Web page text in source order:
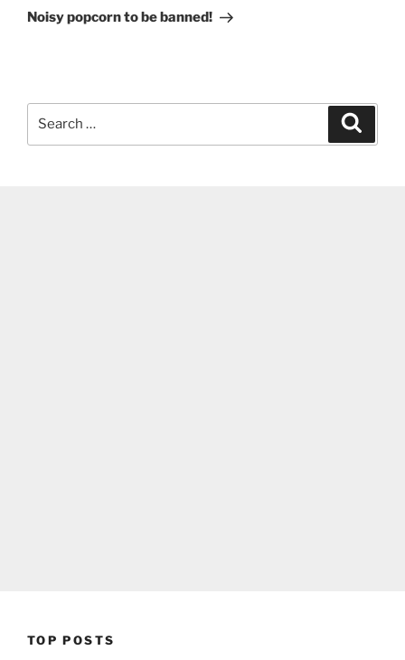
Post
Noisy popcorn to be banned!
TOP POSTS